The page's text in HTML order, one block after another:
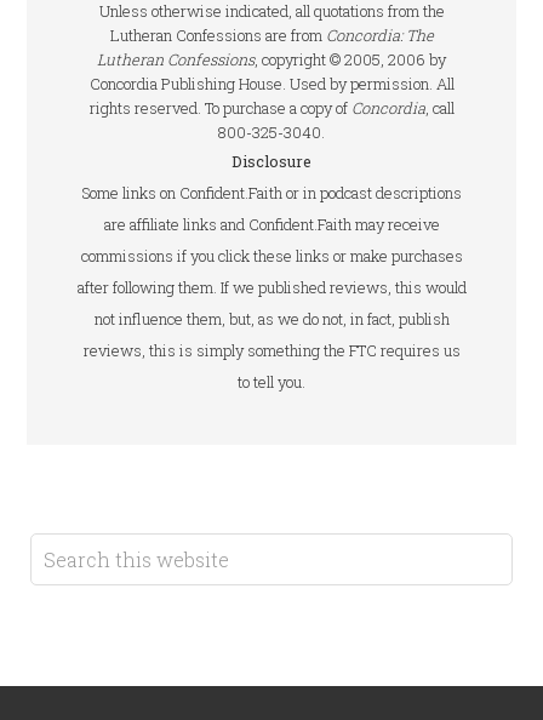
Unless otherwise indicated, all quotations from the
Lutheran Confessions are from Concordia: The
Lutheran Confessions, copyright © 2005, 2006 by
Concordia Publishing House. Used by permission. All
rights reserved. To purchase a copy of Concordia, call
800-325-3040.
Disclosure
Some links on Confident.Faith or in podcast descriptions
are affiliate links and Confident.Faith may receive
commissions if you click these links or make purchases
after following them. If we published reviews, this would
not influence them, but, as we do not, in fact, publish
reviews, this is simply something the FTC requires us
to tell you.